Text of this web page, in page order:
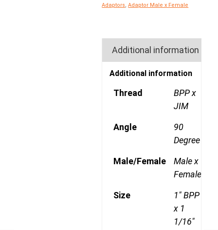
Adaptors ,Adaptor Male x Female
Additional information
Additional information
Thread
BPP x
JIM
Angle
90
Degree
Male/Female
Male x
Female
Size
1" BPP
x 1
1/16"